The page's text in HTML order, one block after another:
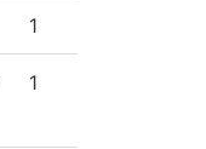
1
1